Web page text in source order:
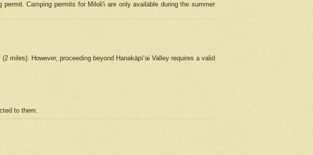
Camping permits for Miloli'i are only available during the summer
miles). However, proceeding beyond Hanakāpīʻai Valley requires a valid
to them.